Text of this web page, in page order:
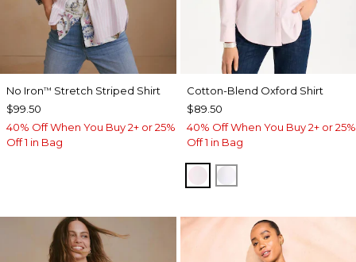
No Iron™ Stretch Striped Shirt
$99.50
40% Off When You Buy 2+ or 25%
Off 1 in Bag
Cotton-Blend Oxford Shirt
$89.50
40% Off When You Buy 2+ or 25%
Off 1 in Bag
BLUSHED